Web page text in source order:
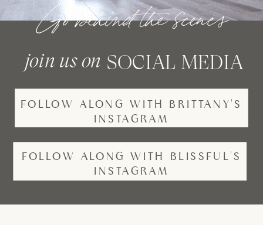
FOLLOW ALONG WITH BRITTANY'S
INSTAGRAM
Go behind the scenes
SOCIAL MEDIA
join us on
FOLLOW ALONG WITH BLISSFUL'S
INSTAGRAM